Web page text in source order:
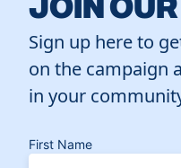
Sign up here to
on the campaign
in your
First Name